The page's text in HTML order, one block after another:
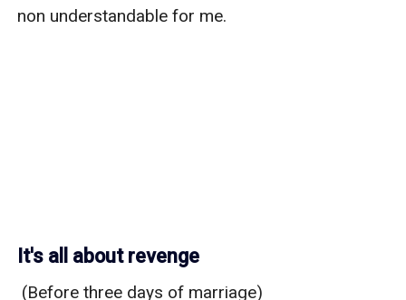
non understandable for me.
It's all about revenge
(Before three days of marriage)